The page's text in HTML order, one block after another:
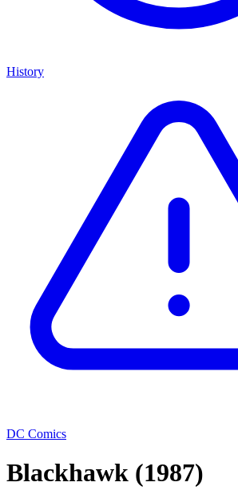
History
DC Comics
Blackhawk (1987)